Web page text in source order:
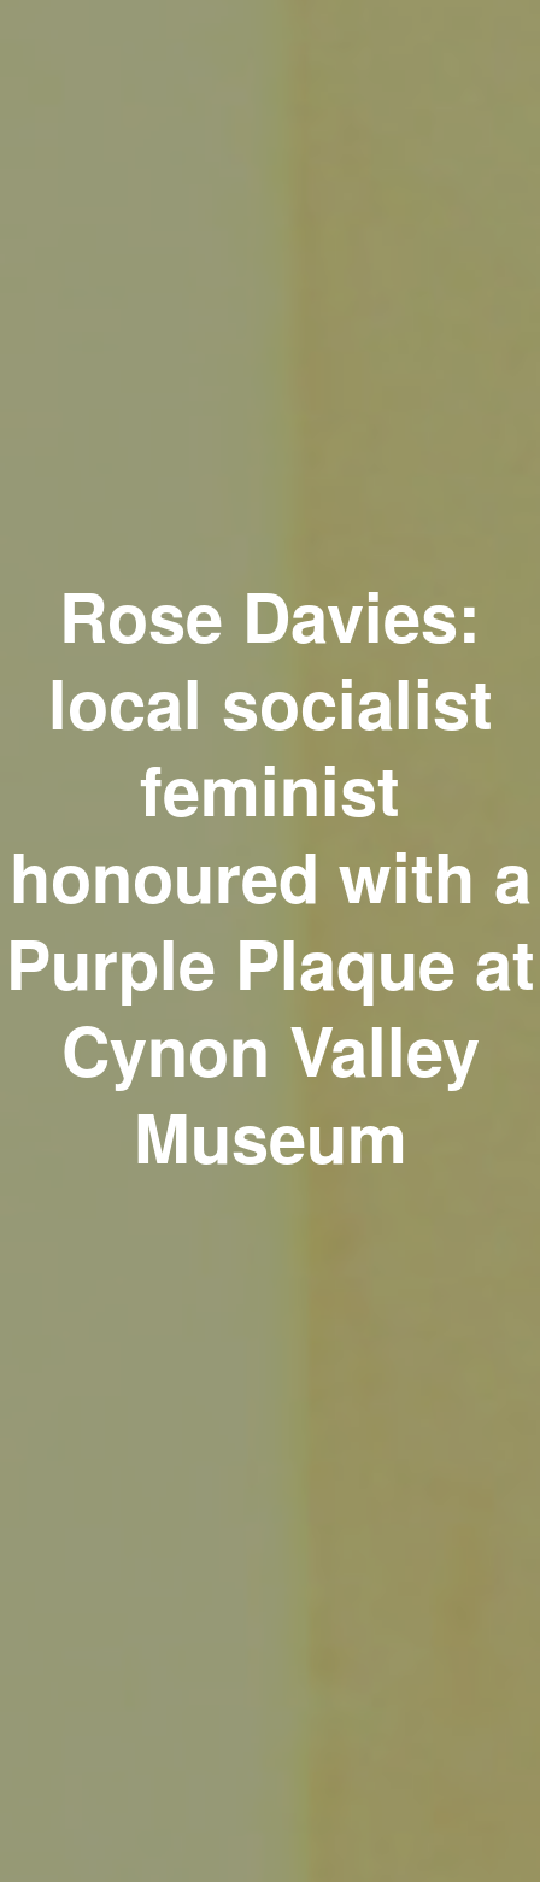
Rose Davies:
local socialist
feminist
honoured with a
Purple Plaque at
Cynon Valley
Museum